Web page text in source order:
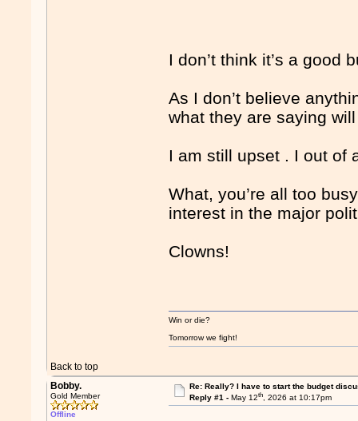
I don’t think it’s a good
As I don’t believe
what they are saying
I am still upset . I out of
What, you’re all too
interest in the major
Clowns!
Back to top
Win or die?
Tomorrow we fight!
Bobby.
Gold Member
Offline
Re: Really? I have to start the budget
Reply #1 - May 12th, 2026 at 10:17pm